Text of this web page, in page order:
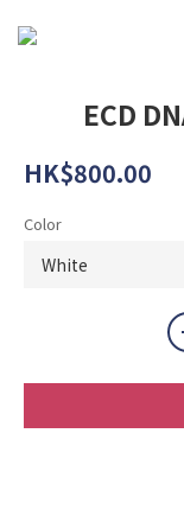
ECD
HK$800.00
Color